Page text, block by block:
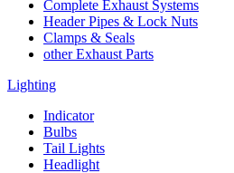
Complete Exhaust Systems
Header Pipes & Lock Nuts
Clamps & Seals
other Exhaust Parts
Lighting
Indicator
Bulbs
Tail Lights
Headlight